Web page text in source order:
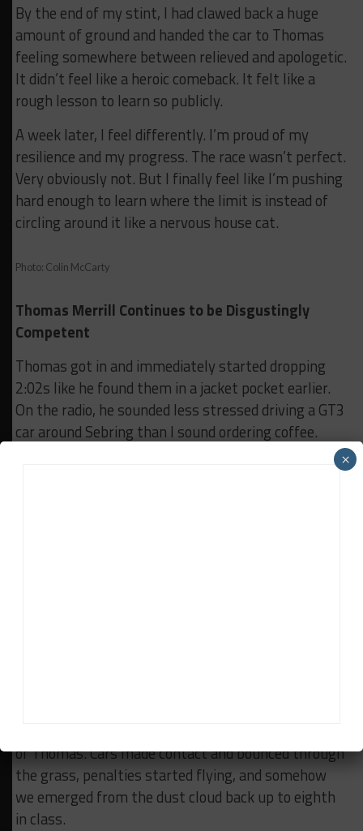
By the end of my stint, I had clawed back a huge
amount of ground and handed the car to Thomas
feeling somewhere between relieved and apologetic.
It didn’t feel like a heroic comeback. It felt like a
rough lesson to learn so publicly.
A week later, I feel differently. I’m proud of my
resilience and my progress. The race wasn’t perfect.
Very obviously not. But I finally feel like I’m pushing
hard enough to learn where the limit is instead of
circling around it like a nervous house cat.
Photo: Colin McCarty
Thomas Merrill Continues to be Disgustingly
Competent
Thomas got in and immediately started dropping
2:02s like he found them in a jacket pocket earlier.
On the radio, he sounded less stressed driving a GT3
car around Sebring than I sound ordering coffee.
of Thomas. Cars made contact and bounced through
the grass, penalties started flying, and somehow
we emerged from the dust cloud back up to eighth
in class.
×